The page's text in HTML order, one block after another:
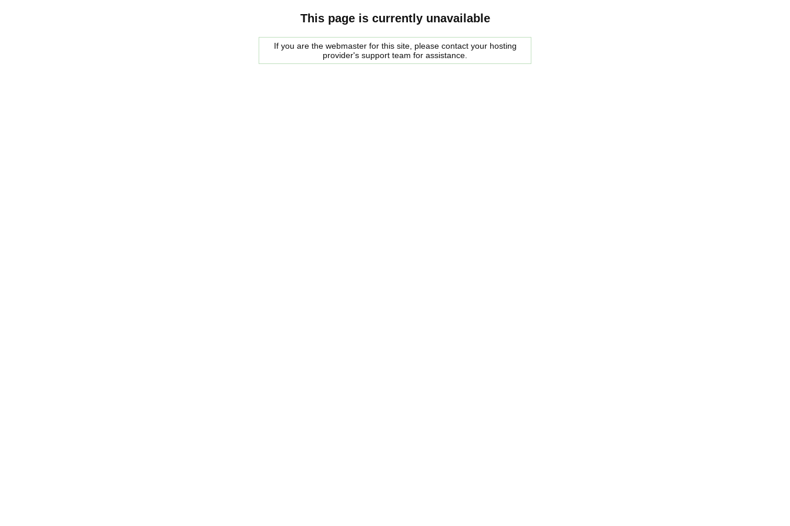
This page is currently unavailable
If you are the webmaster for this site, please contact your hosting
provider's support team for assistance.